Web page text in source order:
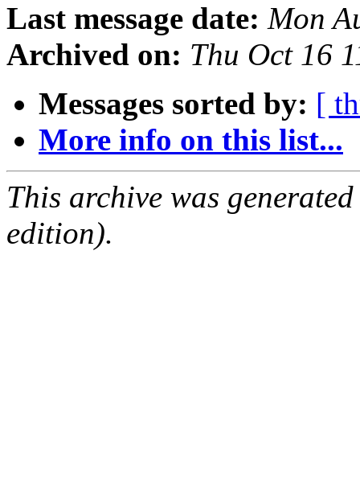
Last message date: Mon
Archived on: Thu Oct 16
Messages sorted by: [
More info on this list...
This archive was
edition).